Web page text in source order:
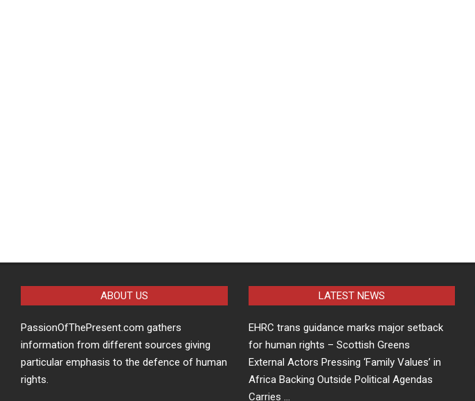
ABOUT US
PassionOfThePresent.com gathers
information from different sources giving
particular emphasis to the defence of human
rights.
LATEST NEWS
EHRC trans guidance marks major setback
for human rights – Scottish Greens
External Actors Pressing ‘Family Values’ in
Africa Backing Outside Political Agendas
Carries …